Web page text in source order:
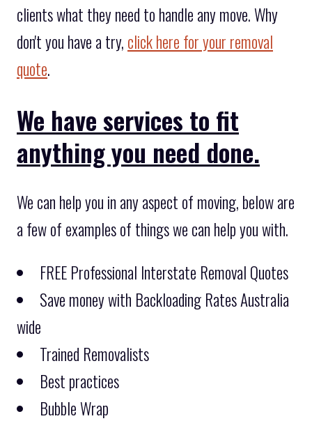
clients what they need to handle any move. Why
don't you have a try, click here for your removal
quote.
We have services to fit
anything you need done.
We can help you in any aspect of moving, below are
a few of examples of things we can help you with.
FREE Professional Interstate Removal Quotes
Save money with Backloading Rates Australia
wide
Trained Removalists
Best practices
Bubble Wrap